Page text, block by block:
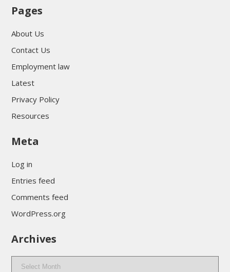
Pages
About Us
Contact Us
Employment law
Latest
Privacy Policy
Resources
Meta
Log in
Entries feed
Comments feed
WordPress.org
Archives
Archives